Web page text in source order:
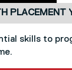
PLACEMENT
skills to